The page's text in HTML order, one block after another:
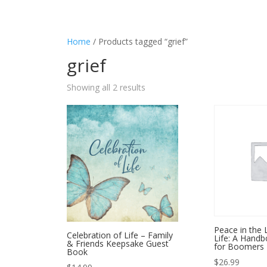
Home / Products tagged “grief”
grief
Showing all 2 results
Celebration of Life – Family
& Friends Keepsake Guest
Book
Peace in the
Life: A
for Boomers
$26.99